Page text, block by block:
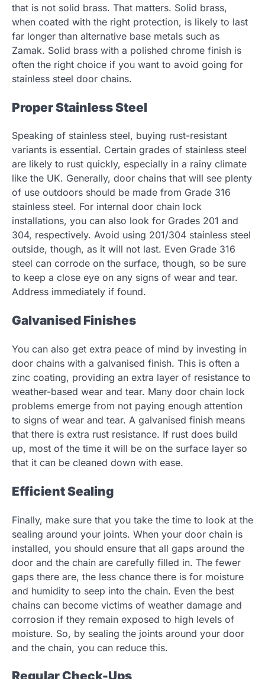
that is not solid brass. That matters. Solid brass,
when coated with the right protection, is likely to last
far longer than alternative base metals such as
Zamak. Solid brass with a polished chrome finish is
often the right choice if you want to avoid going for
stainless steel door chains.
Proper Stainless Steel
Speaking of stainless steel, buying rust-resistant
variants is essential. Certain grades of stainless steel
are likely to rust quickly, especially in a rainy climate
like the UK. Generally, door chains that will see plenty
of use outdoors should be made from Grade 316
stainless steel. For internal door chain lock
installations, you can also look for Grades 201 and
304, respectively. Avoid using 201/304 stainless steel
outside, though, as it will not last. Even Grade 316
steel can corrode on the surface, though, so be sure
to keep a close eye on any signs of wear and tear.
Address immediately if found.
Galvanised Finishes
You can also get extra peace of mind by investing in
door chains with a galvanised finish. This is often a
zinc coating, providing an extra layer of resistance to
weather-based wear and tear. Many door chain lock
problems emerge from not paying enough attention
to signs of wear and tear. A galvanised finish means
that there is extra rust resistance. If rust does build
up, most of the time it will be on the surface layer so
that it can be cleaned down with ease.
Efficient Sealing
Finally, make sure that you take the time to look at the
sealing around your joints. When your door chain is
installed, you should ensure that all gaps around the
door and the chain are carefully filled in. The fewer
gaps there are, the less chance there is for moisture
and humidity to seep into the chain. Even the best
chains can become victims of weather damage and
corrosion if they remain exposed to high levels of
moisture. So, by sealing the joints around your door
and the chain, you can reduce this.
Regular Check-Ups